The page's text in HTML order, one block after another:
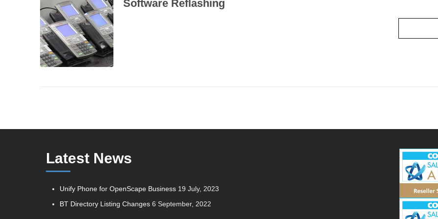
Software Reflashing
Latest News
Unify Phone for OpenScape Business 19 July, 2023
BT Directory Listing Changes 6 September, 2022